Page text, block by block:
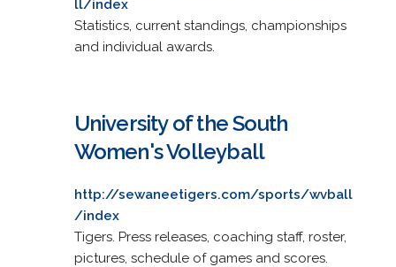
ll/index
Statistics, current standings, championships
and individual awards.
University of the South
Women's Volleyball
http://sewaneetigers.com/sports/wvball
/index
Tigers. Press releases, coaching staff, roster,
pictures, schedule of games and scores.